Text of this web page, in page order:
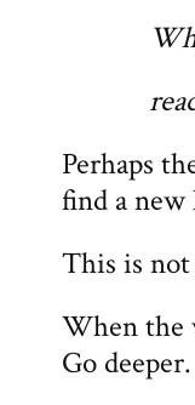
reach
Perhaps
find a
This is
When the
Go deeper.